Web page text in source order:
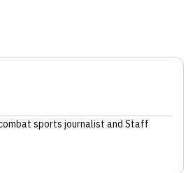
sports journalist and Staff